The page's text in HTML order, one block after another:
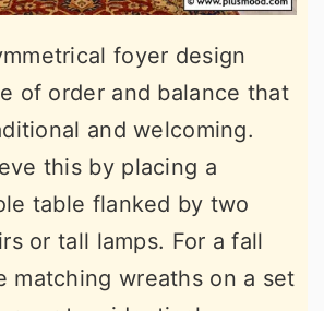
foyer design
of order and balance that
and welcoming.
this by placing a
table flanked by two
or tall lamps. For a fall
matching wreaths on a set